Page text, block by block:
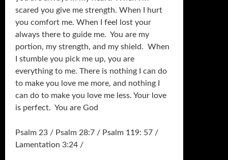
scared you give me strength. When I hurt
you comfort me. When I feel lost your
always there to guide me. You are my
portion, my strength, and my shield. When
I stumble you pick me up, you are
everything to me. There is nothing I can do
to make you love me more, and nothing I
can do to make you love me less. Your love
is perfect. You are God
Psalm 23 / Psalm 28:7 / Psalm 119: 57 /
Lamentation 3:24 /